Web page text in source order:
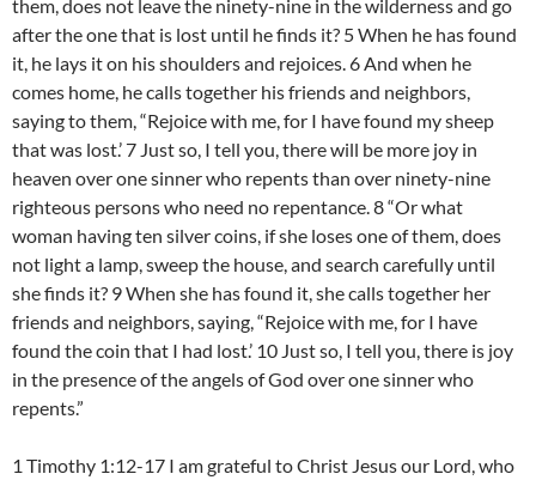
them, does not leave the ninety-nine in the wilderness and go
after the one that is lost until he finds it? 5 When he has found
it, he lays it on his shoulders and rejoices. 6 And when he
comes home, he calls together his friends and neighbors,
saying to them, “Rejoice with me, for I have found my sheep
that was lost.’ 7 Just so, I tell you, there will be more joy in
heaven over one sinner who repents than over ninety-nine
righteous persons who need no repentance. 8 “Or what
woman having ten silver coins, if she loses one of them, does
not light a lamp, sweep the house, and search carefully until
she finds it? 9 When she has found it, she calls together her
friends and neighbors, saying, “Rejoice with me, for I have
found the coin that I had lost.’ 10 Just so, I tell you, there is joy
in the presence of the angels of God over one sinner who
repents.”
1 Timothy 1:12-17 I am grateful to Christ Jesus our Lord, who